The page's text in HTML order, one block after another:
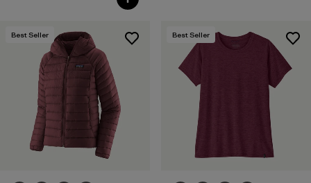
Best Seller Best Seller